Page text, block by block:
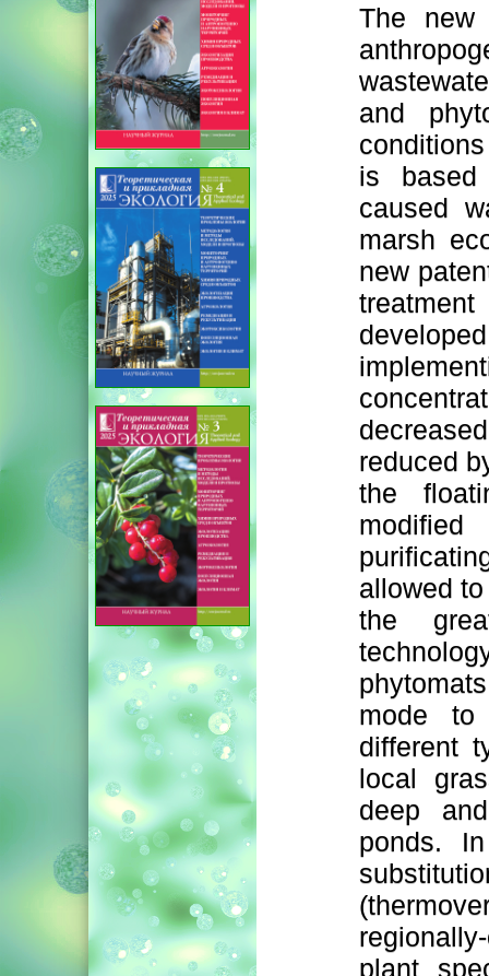
The new
and
is based
caused
marsh
new
reduced
the
allowed
the
mode
different
local
deep
ponds.
plant